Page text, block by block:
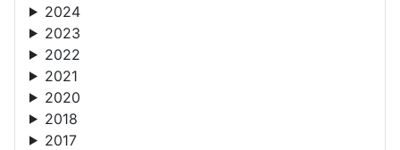
2024
2023
2022
2021
2020
2018
2017